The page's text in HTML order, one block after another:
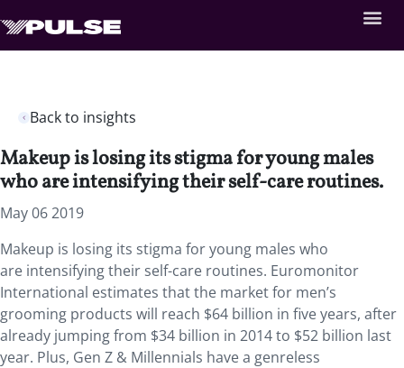
Back to insights
Makeup is losing its stigma for young males
who are intensifying their self-care routines.
May 06 2019
Makeup is losing its stigma for young males who
are intensifying their self-care routines. Euromonitor
International estimates that the market for men’s
grooming products will reach $64 billion in five years, after
already jumping from $34 billion in 2014 to $52 billion last
year. Plus, Gen Z & Millennials have a genreless